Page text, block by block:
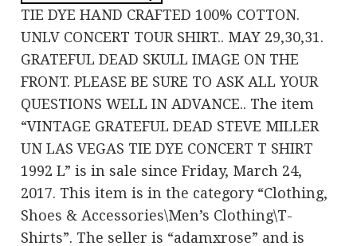
TIE DYE HAND CRAFTED 100% COTTON.
UNLV CONCERT TOUR SHIRT.. MAY 29,30,31.
GRATEFUL DEAD SKULL IMAGE ON THE
FRONT. PLEASE BE SURE TO ASK ALL YOUR
QUESTIONS WELL IN ADVANCE.. The item
“VINTAGE GRATEFUL DEAD STEVE MILLER
UN LAS VEGAS TIE DYE CONCERT T SHIRT
1992 L” is in sale since Friday, March 24,
2017. This item is in the category “Clothing,
Shoes & Accessories\Men’s Clothing\T-
Shirts”. The seller is “adamxrose” and is